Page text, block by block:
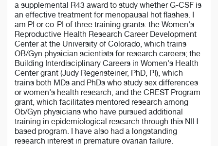
a supplemental R43 award to study whether G-CSF is
an effective treatment for menopausal hot flashes. I
am PI or co-PI of three training grants: the Women's
Reproductive Health Research Career Development
Center at the University of Colorado, which trains
OB/Gyn physician scientists for research careers; the
Building Interdisciplinary Careers in Women's Health
Center grant (Judy Regensteiner, PhD, PI), which
trains both MDs and PhDs who study sex differences
or women's health research, and the CREST Program
grant, which facilitates mentored research among
Ob/Gyn physicians who have pursued additional
training in epidemiological research through this NIH-
based program. I have also had a longstanding
research interest in premature ovarian failure.